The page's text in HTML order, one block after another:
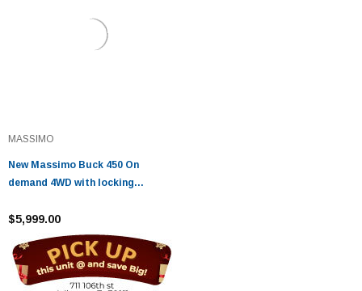
MASSIMO
New Massimo Buck 450 On
demand 4WD with locking
driven transmission
$5,999.00